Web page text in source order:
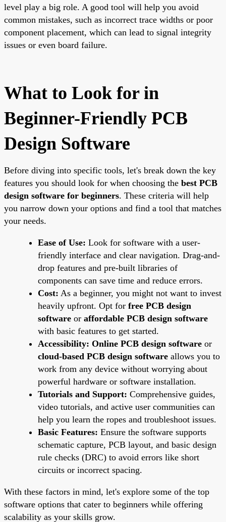
level play a big role. A good tool will help you avoid
common mistakes, such as incorrect trace widths or poor
component placement, which can lead to signal integrity
issues or even board failure.
What to Look for in
Beginner-Friendly PCB
Design Software
Before diving into specific tools, let's break down the key
features you should look for when choosing the best PCB
design software for beginners. These criteria will help
you narrow down your options and find a tool that matches
your needs.
Ease of Use: Look for software with a user-
friendly interface and clear navigation. Drag-and-
drop features and pre-built libraries of
components can save time and reduce errors.
Cost: As a beginner, you might not want to invest
heavily upfront. Opt for free PCB design
software or affordable PCB design software
with basic features to get started.
Accessibility: Online PCB design software or
cloud-based PCB design software allows you to
work from any device without worrying about
powerful hardware or software installation.
Tutorials and Support: Comprehensive guides,
video tutorials, and active user communities can
help you learn the ropes and troubleshoot issues.
Basic Features: Ensure the software supports
schematic capture, PCB layout, and basic design
rule checks (DRC) to avoid errors like short
circuits or incorrect spacing.
With these factors in mind, let's explore some of the top
software options that cater to beginners while offering
scalability as your skills grow.